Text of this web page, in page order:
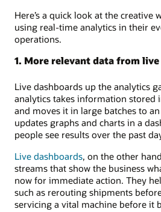
Here’s a quick look at the creative
using real-time analytics in their
operations.
1. More relevant data from
Live dashboards up the analytics
analytics takes information stored
and moves it in large batches to
updates graphs and charts in a
people see results over the past
Live dashboards, on the other
streams that show the business
now for immediate action. They
such as rerouting shipments
servicing a vital machine before it